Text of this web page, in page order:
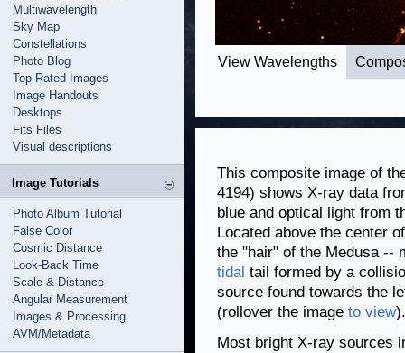
Multiwavelength
Sky Map
Constellations
Photo Blog
Top Rated Images
Image Handouts
Desktops
Fits Files
Visual descriptions
Image Tutorials
Photo Album Tutorial
False Color
Cosmic Distance
Look-Back Time
Scale & Distance
Angular Measurement
Images & Processing
AVM/Metadata
View Wavelengths
This composite image of
4194) shows X-ray data
blue and optical light from
Located above the center
the "hair" of the Medusa --
tidal tail formed by a
source found towards the
(rollover the image to view).
Most bright X-ray sources